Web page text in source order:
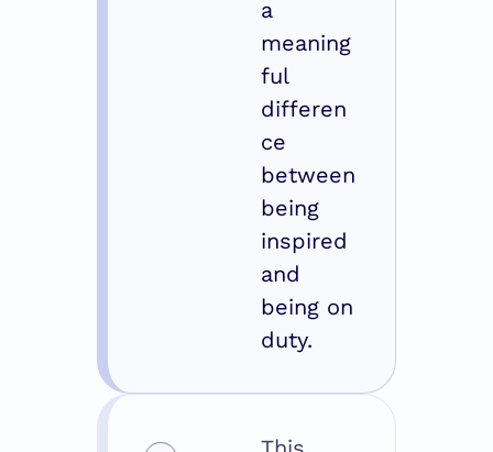
a
meaning
ful
differen
ce
between
being
inspired
and
being on
duty.